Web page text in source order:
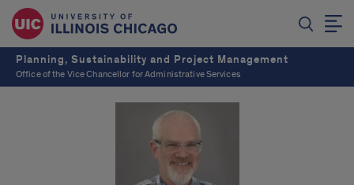
Planning, Sustainability and Project Management
Office of the Vice Chancellor for Administrative Services